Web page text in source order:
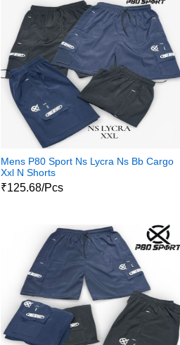
Mens P80 Sport Ns Lycra Ns Bb Cargo
Xxl N Shorts
₹125.68/Pcs